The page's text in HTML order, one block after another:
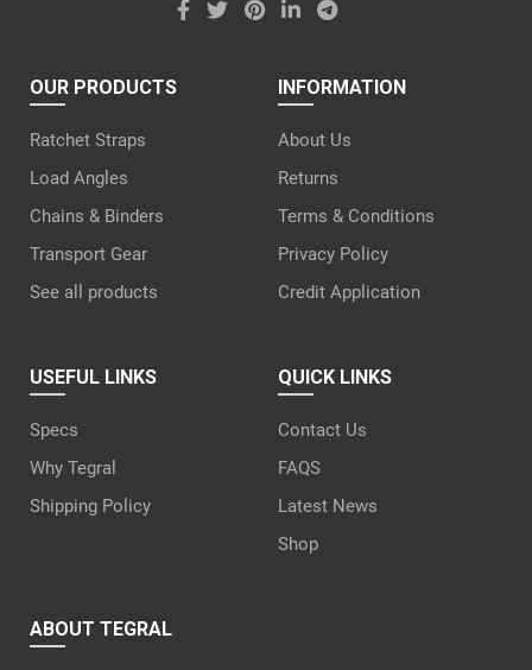
OUR PRODUCTS
Ratchet Straps
Load Angles
Chains & Binders
Transport Gear
See all products
INFORMATION
About Us
Returns
Terms & Conditions
Privacy Policy
Credit Application
USEFUL LINKS
Specs
Why Tegral
Shipping Policy
QUICK LINKS
Contact Us
FAQS
Latest News
Shop
ABOUT TEGRAL